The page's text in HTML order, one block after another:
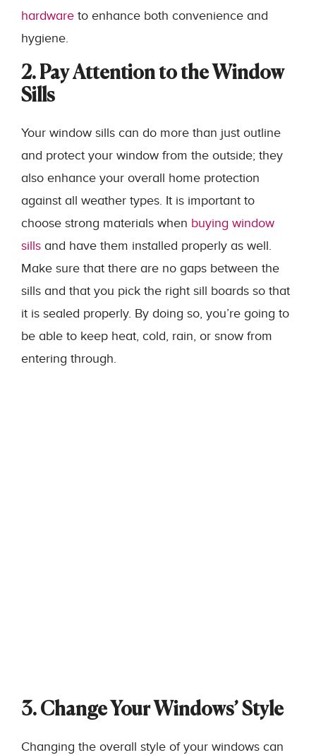
hardware to enhance both convenience and
hygiene.
2. Pay Attention to the Window
Sills
Your window sills can do more than just outline
and protect your window from the outside; they
also enhance your overall home protection
against all weather types. It is important to
choose strong materials when buying window
sills and have them installed properly as well.
Make sure that there are no gaps between the
sills and that you pick the right sill boards so that
it is sealed properly. By doing so, you’re going to
be able to keep heat, cold, rain, or snow from
entering through.
3. Change Your Windows’ Style
Changing the overall style of your windows can